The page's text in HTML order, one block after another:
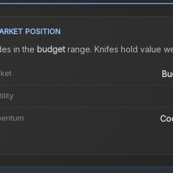
POSITION
in the budgetrange. Knifes hold value